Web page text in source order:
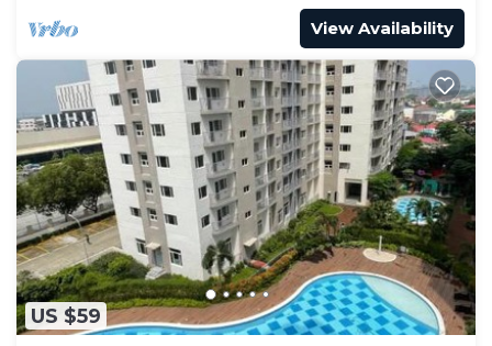
View Availability
US $59